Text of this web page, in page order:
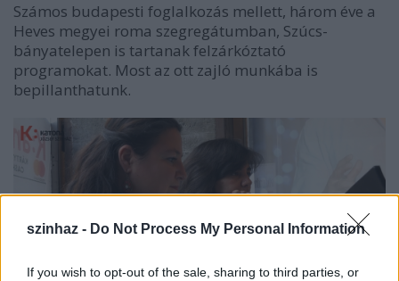
szinhaz - Do Not Process My Personal Information
If you wish to opt-out of the sale, sharing to third parties, or
Számos budapesti foglalkozás mellett, három éve a
Heves megyei roma szegregátumban, Szúcs-
bányatelepen is tartanak felzárkóztató
programokat. Most az ott zajló munkába is
bepillanthatunk.